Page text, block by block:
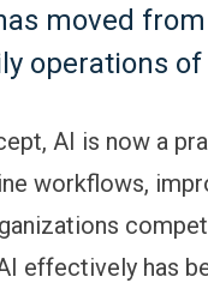
moved
operations
AI is now a
workflows,
effectively has